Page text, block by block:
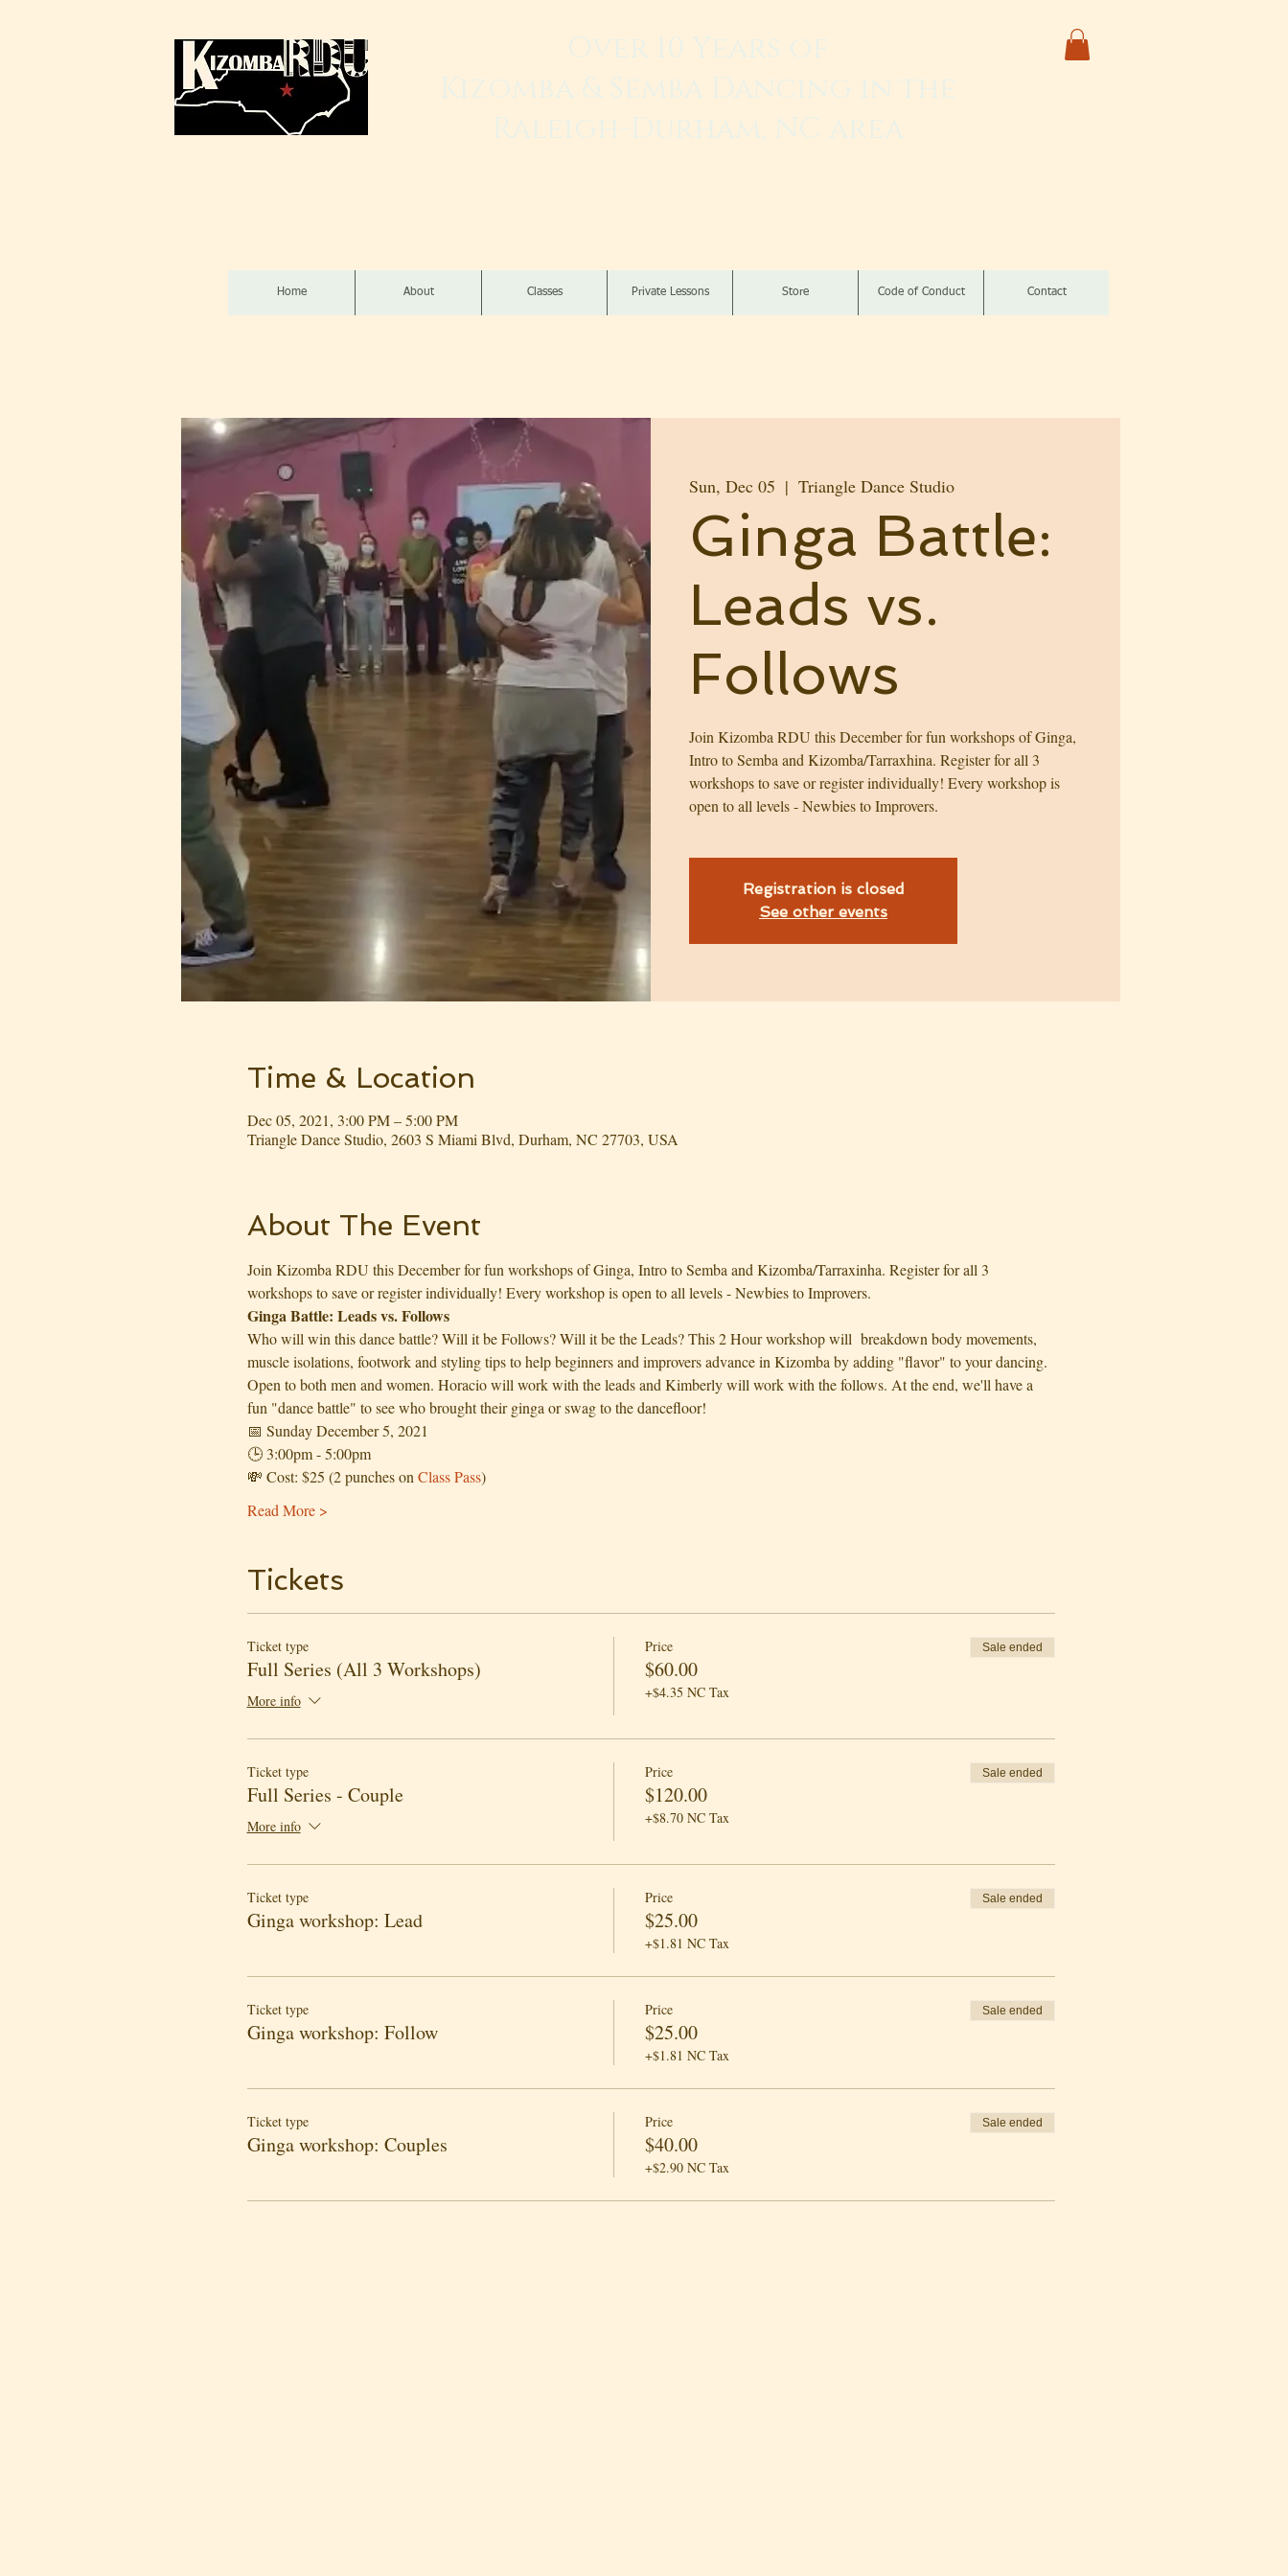
Home About Classes Private Lessons Store Code of Conduct Contact
Sun, Dec 05
  |
Triangle Dance Studio
Ginga Battle:
Leads vs.
Follows
Join Kizomba RDU this December for fun workshops of Ginga,
Intro to Semba and Kizomba/Tarraxhina. Register for all 3
workshops to save or register individually! Every workshop is
open to all levels - Newbies to Improvers.
Registration is closed
See other events
Time & Location
Dec 05, 2021, 3:00 PM – 5:00 PM
Triangle Dance Studio, 2603 S Miami Blvd, Durham, NC 27703, USA
About The Event
Join Kizomba RDU this December for fun workshops of Ginga, Intro to Semba and Kizomba/Tarraxinha. Register for all 3
workshops to save or register individually! Every workshop is open to all levels - Newbies to Improvers.
Ginga Battle: Leads vs. Follows
Who will win this dance battle? Will it be Follows? Will it be the Leads? This 2 Hour workshop will  breakdown body movements,
muscle isolations, footwork and styling tips to help beginners and improvers advance in Kizomba by adding "flavor" to your dancing.
Open to both men and women. Horacio will work with the leads and Kimberly will work with the follows. At the end, we'll have a
fun "dance battle" to see who brought their ginga or swag to the dancefloor!
📅 Sunday December 5, 2021
🕒 3:00pm - 5:00pm
💸 Cost: $25 (2 punches on Class Pass)
Read More >
Tickets
Ticket type
Full Series (All 3 Workshops)
More info
Price
$60.00
+$4.35 NC Tax
Sale ended
Ticket type
Full Series - Couple
More info
Price
$120.00
+$8.70 NC Tax
Sale ended
Ticket type
Ginga workshop: Lead
Price
$25.00
+$1.81 NC Tax
Sale ended
Ticket type
Ginga workshop: Follow
Price
$25.00
+$1.81 NC Tax
Sale ended
Ticket type
Ginga workshop: Couples
Price
$40.00
+$2.90 NC Tax
Sale ended